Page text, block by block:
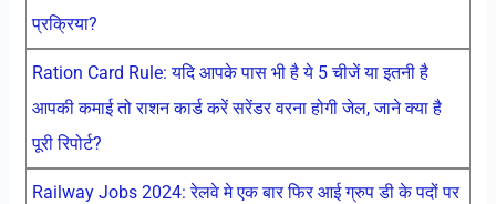
प्रक्रिया?
Ration Card Rule: यदि आपके पास भी है ये 5 चीजें या इतनी है
आपकी कमाई तो राशन कार्ड करें सरेंडर वरना होगी जेल, जाने क्या है
पूरी रिपोर्ट?
Railway Jobs 2024: रेलवे मे एक बार फिर आई ग्रुप डी के पदों पर